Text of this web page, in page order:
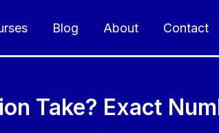
Blog About Contact
Take? Exact